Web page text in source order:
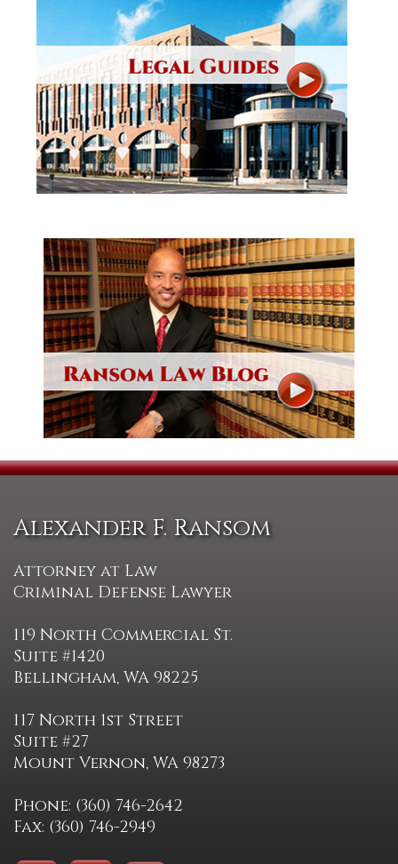
Alexander F. Ransom
Attorney at Law
Criminal Defense Lawyer
119 North Commercial St.
Suite #1420
Bellingham, WA 98225
117 North 1st Street
Suite #27
Mount Vernon, WA 98273
Phone: (360) 746-2642
Fax: (360) 746-2949